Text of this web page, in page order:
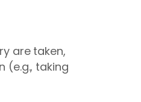
are taken,
(e.g., taking